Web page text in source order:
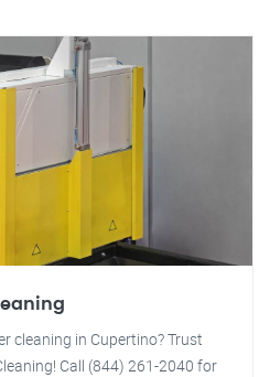
cleaning in Cupertino? Trust
Call (844) 261-2040 for